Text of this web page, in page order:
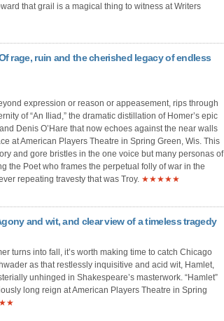
that grail is a magical thing to witness at Writers
rage, ruin and the cherished legacy of endless
expression or reason or appeasement, rips through
of “An Iliad,” the dramatic distillation of Homer’s epic
Denis O’Hare that now echoes against the near walls
at American Players Theatre in Spring Green, Wis. This
and gore bristles in the one voice but many personas of
the Poet who frames the perpetual folly of war in the
repeating travesty that was Troy. ★★★★★
and wit, and clear view of a timeless tragedy
turns into fall, it’s worth making time to catch Chicago
as that restlessly inquisitive and acid wit, Hamlet,
unhinged in Shakespeare’s masterwork. “Hamlet”
long reign at American Players Theatre in Spring